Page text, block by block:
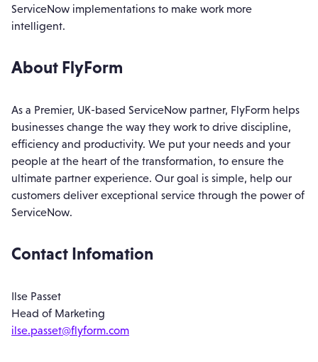
ServiceNow implementations to make work more
intelligent.
About FlyForm
As a Premier, UK-based ServiceNow partner, FlyForm helps
businesses change the way they work to drive discipline,
efficiency and productivity. We put your needs and your
people at the heart of the transformation, to ensure the
ultimate partner experience. Our goal is simple, help our
customers deliver exceptional service through the power of
ServiceNow.
Contact Infomation
Ilse Passet
Head of Marketing
ilse.passet@flyform.com